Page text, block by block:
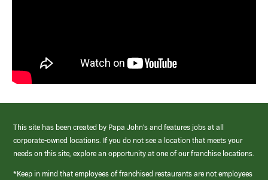
This site has been created by Papa John’s and features jobs at all
corporate-owned locations. If you do not see a location that meets your
needs on this site, explore an opportunity at one of our franchise locations.
*Keep in mind that employees of franchised restaurants are not employees